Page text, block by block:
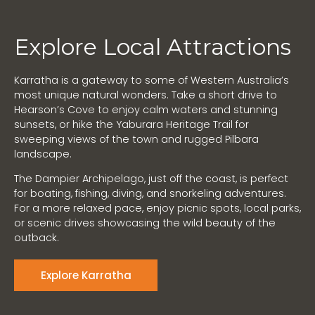
Explore Local Attractions
Karratha is a gateway to some of Western Australia’s
most unique natural wonders. Take a short drive to
Hearson’s Cove to enjoy calm waters and stunning
sunsets, or hike the Yaburara Heritage Trail for
sweeping views of the town and rugged Pilbara
landscape.
The Dampier Archipelago, just off the coast, is perfect
for boating, fishing, diving, and snorkeling adventures.
For a more relaxed pace, enjoy picnic spots, local parks,
or scenic drives showcasing the wild beauty of the
outback.
Explore Karratha